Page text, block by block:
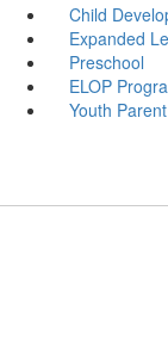
Child
Expanded
Preschool
ELOP
Youth